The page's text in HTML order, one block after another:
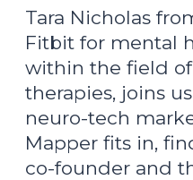
Tara Nicholas
Fitbit for mental
within the field
therapies, joins
neuro-tech
Mapper fits in,
co-founder and